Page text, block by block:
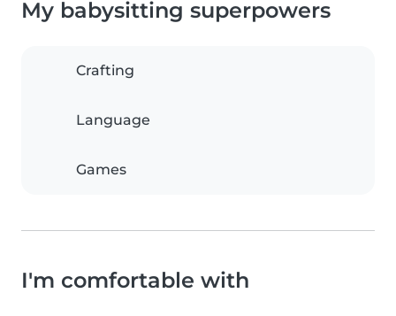
My babysitting superpowers
Crafting
Language
Games
I'm comfortable with